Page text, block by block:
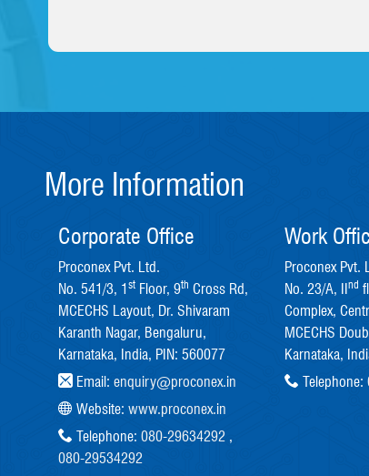
More Information
Corporate Office
Proconex Pvt. Ltd.
No. 541/3, 1 stFloor, 9th Cross Rd,
MCECHS Layout, Dr. Shivaram
Karanth Nagar, Bengaluru,
Karnataka, India, PIN: 560077
Email: enquiry@proconex.in
Website: www.proconex.in
Telephone: 080-29634292,
080-29534292
Work
Proconex Pvt.
No. 23/A, IInd
Complex,
MCECHS
Karnataka,
Telephone: